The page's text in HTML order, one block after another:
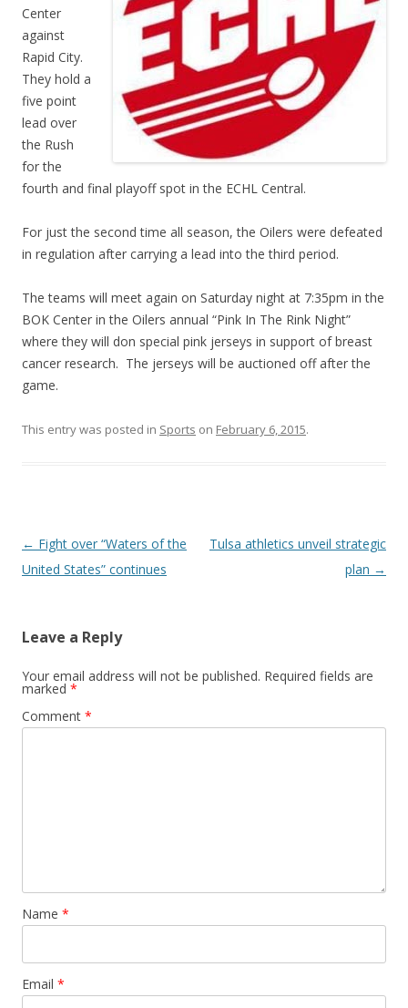
Center
against
Rapid City.
They hold a
five point
lead over
the Rush
for the
fourth and final playoff spot in the ECHL Central.
For just the second time all season, the Oilers were defeated
in regulation after carrying a lead into the third period.
The teams will meet again on Saturday night at 7:35pm in the
BOK Center in the Oilers annual “Pink In The Rink Night”
where they will don special pink jerseys in support of breast
cancer research. The jerseys will be auctioned off after the
game.
This entry was posted in Sports on February 6, 2015.
Post navigation
← Fight over “Waters of the
United States” continues
Tulsa athletics unveil strategic
plan →
Leave a Reply
Your email address will not be published. Required fields are
marked *
Comment *
Name *
Email *